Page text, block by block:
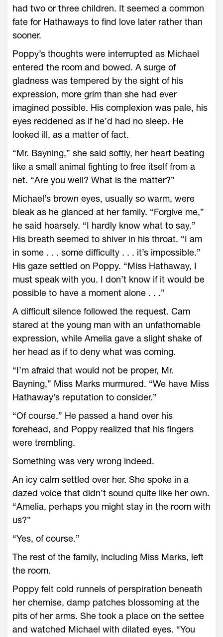
had two or three children. It seemed a common
fate for Hathaways to find love later rather than
sooner.
Poppy’s thoughts were interrupted as Michael
entered the room and bowed. A surge of
gladness was tempered by the sight of his
expression, more grim than she had ever
imagined possible. His complexion was pale, his
eyes reddened as if he’d had no sleep. He
looked ill, as a matter of fact.
“Mr. Bayning,” she said softly, her heart beating
like a small animal fighting to free itself from a
net. “Are you well? What is the matter?”
Michael’s brown eyes, usually so warm, were
bleak as he glanced at her family. “Forgive me,”
he said hoarsely. “I hardly know what to say.”
His breath seemed to shiver in his throat. “I am
in some . . . some difficulty . . . it’s impossible.”
His gaze settled on Poppy. “Miss Hathaway, I
must speak with you. I don’t know if it would be
possible to have a moment alone . . .”
A difficult silence followed the request. Cam
stared at the young man with an unfathomable
expression, while Amelia gave a slight shake of
her head as if to deny what was coming.
“I’m afraid that would not be proper, Mr.
Bayning,” Miss Marks murmured. “We have Miss
Hathaway’s reputation to consider.”
“Of course.” He passed a hand over his
forehead, and Poppy realized that his fingers
were trembling.
Something was very wrong indeed.
An icy calm settled over her. She spoke in a
dazed voice that didn’t sound quite like her own.
“Amelia, perhaps you might stay in the room with
us?”
“Yes, of course.”
The rest of the family, including Miss Marks, left
the room.
Poppy felt cold runnels of perspiration beneath
her chemise, damp patches blossoming at the
pits of her arms. She took a place on the settee
and watched Michael with dilated eyes. “You